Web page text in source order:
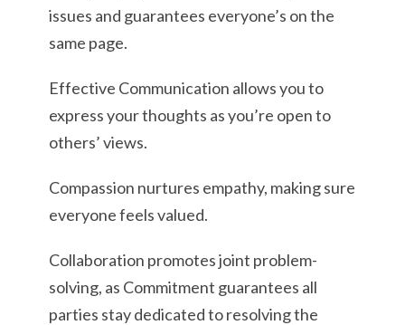
issues and guarantees everyone’s on the
same page.
Effective Communication allows you to
express your thoughts as you’re open to
others’ views.
Compassion nurtures empathy, making sure
everyone feels valued.
Collaboration promotes joint problem-
solving, as Commitment guarantees all
parties stay dedicated to resolving the